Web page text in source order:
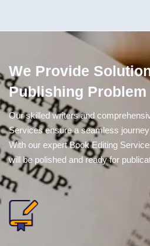
We Provide
Publishing Problem
Our skilled writers and
Services ensure a seamless
With our expert Book Editing
will be polished and ready for